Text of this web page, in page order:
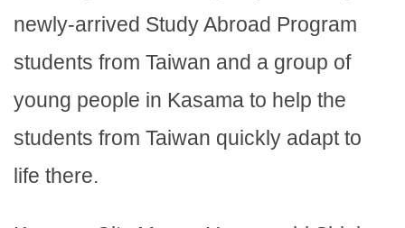
newly-arrived Study Abroad Program
students from Taiwan and a group of
young people in Kasama to help the
students from Taiwan quickly adapt to
life there.